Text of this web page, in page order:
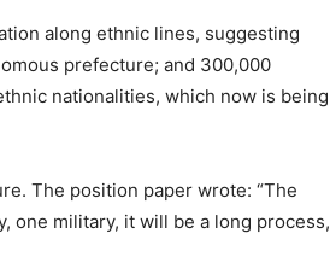
along ethnic lines, suggesting
prefecture; and 300,000
nationalities, which now is being
The position paper wrote: “The
one military, it will be a long process,